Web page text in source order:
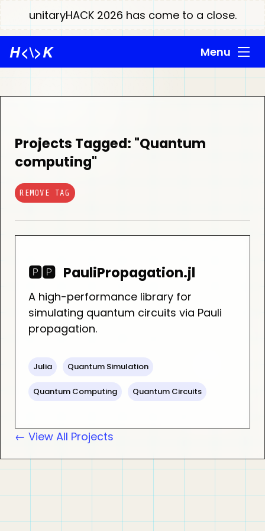
unitaryHACK 2026 has come to a close.
H<\>K Menu
Projects Tagged: "Quantum
computing"
REMOVE TAG
🅿️🅿️ PauliPropagation.jl
A high-performance library for
simulating quantum circuits via Pauli
propagation.
Julia Quantum Simulation
Quantum Computing Quantum Circuits
← View All Projects